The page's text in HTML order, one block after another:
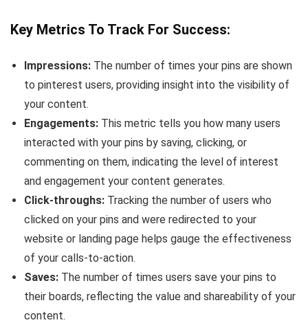
Key Metrics To Track For Success:
Impressions: The number of times your pins are shown
to pinterest users, providing insight into the visibility of
your content.
Engagements: This metric tells you how many users
interacted with your pins by saving, clicking, or
commenting on them, indicating the level of interest
and engagement your content generates.
Click-throughs: Tracking the number of users who
clicked on your pins and were redirected to your
website or landing page helps gauge the effectiveness
of your calls-to-action.
Saves: The number of times users save your pins to
their boards, reflecting the value and shareability of your
content.